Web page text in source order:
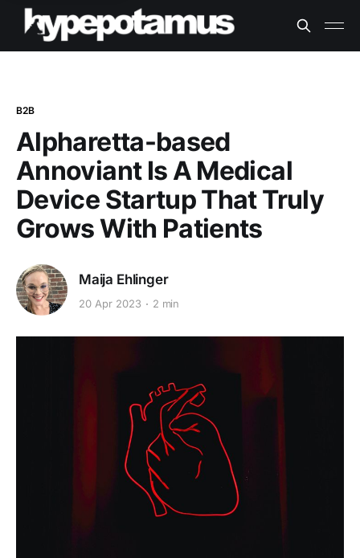
B2B
Alpharetta-based
Annoviant Is A Medical
Device Startup That Truly
Grows With Patients
Maija Ehlinger
20 Apr 2023 2 min